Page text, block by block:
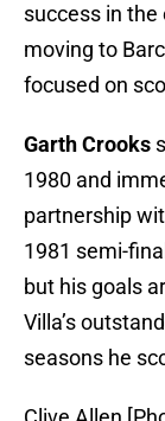
success in
moving to
focused on
Garth Crooks
1980 and
partnership
1981 semi-
but his goals
Villa’s
seasons he